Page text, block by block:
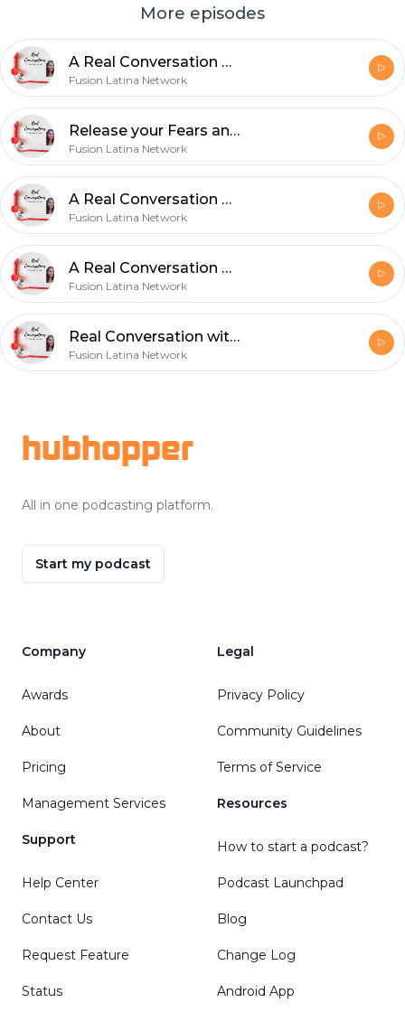
More episodes
A Real Conversation with about Child Sex Trafficking
Fusion Latina Network
Release your Fears and Live in POWER -Special Guest- Kym Glass
Fusion Latina Network
A Real Conversation with Wil Salgado- Relationships affected by the Pandemic
Fusion Latina Network
A Real Conversation with Angela Carraso- Single & Dating issues in 2020
Fusion Latina Network
Real Conversation with Paul Rubio- Small Business Owne-r Hitt FAcotry
Fusion Latina Network
hubhopper
All in one podcasting platform.
Start my podcast
Company
Awards
About
Pricing
Management Services
Support
Help Center
Contact Us
Request Feature
Status
Legal
Privacy Policy
Community Guidelines
Terms of Service
Resources
How to start a podcast?
Podcast Launchpad
Blog
Change Log
Android App